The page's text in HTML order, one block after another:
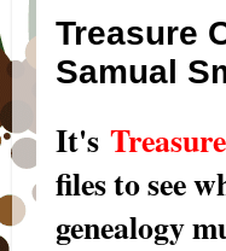
Treasure
Samual
It's
files to see
genealogy